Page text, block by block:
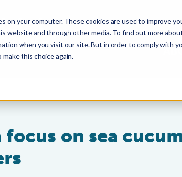
on your computer. These cookies are used to improve
website and through other media. To find out more
when you visit our site. But in order to comply with
this choice again.
focus on sea